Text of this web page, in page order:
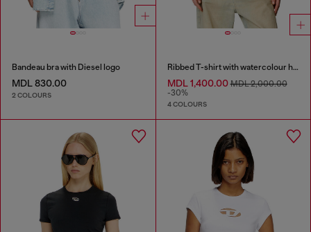
Bandeau bra with Diesel logo
MDL 830.00
2 COLOURS
Ribbed T-shirt with watercolour heart D
MDL 1,400.00MDL 2,000.00
-30%
4 COLOURS